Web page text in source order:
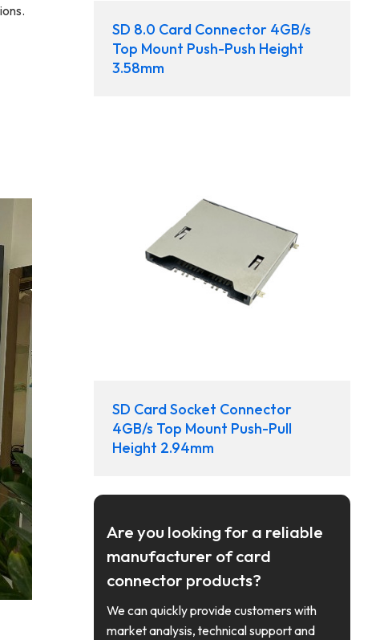
SD 8.0 Card Connector 4GB/s
Top Mount Push-Push Height
3.58mm
SD Card Socket Connector
4GB/s Top Mount Push-Pull
Height 2.94mm
Are you looking for a reliable
manufacturer of card
connector products?
We can quickly provide customers with
market analysis, technical support and